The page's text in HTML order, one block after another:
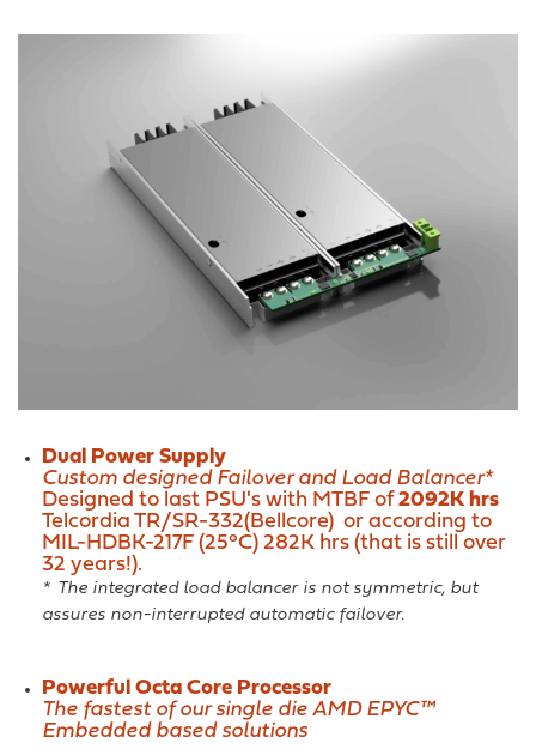
Dual Power Supply
Custom designed Failover and Load Balancer*
Designed to last PSU's with MTBF of2092K hrs
Telcordia TR/SR-332(Bellcore) or according to
MIL-HDBK-217F (25°C) 282K hrs (that is still over
32 years!).
* The integrated load balancer is not symmetric, but
assures non-interrupted automatic failover.
Powerful Octa Core Processor
The fastest of our single die AMD EPYC™
Embedded based solutions